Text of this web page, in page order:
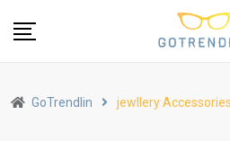
GoTrendlin jewllery Accessories